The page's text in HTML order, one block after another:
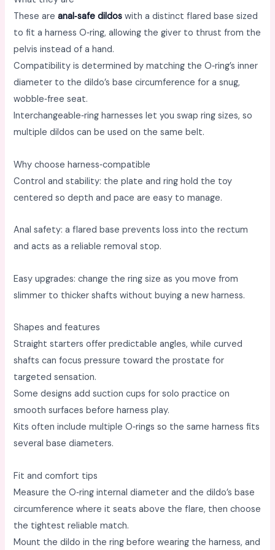
These areanal‑safe dildos with a distinct flared base sized
to fit a harness O‑ring, allowing the giver to thrust from the
pelvis instead of a hand. ​
Compatibility is determined by matching the O‑ring’s inner
diameter to the dildo’s base circumference for a snug,
wobble‑free seat. ​
Interchangeable‑ring harnesses let you swap ring sizes, so
multiple dildos can be used on the same belt. ​
Why choose harness‑compatible
Control and stability: the plate and ring hold the toy
centered so depth and pace are easy to manage. ​
Anal safety: a flared base prevents loss into the rectum
and acts as a reliable removal stop. ​
Easy upgrades: change the ring size as you move from
slimmer to thicker shafts without buying a new harness. ​
Shapes and features
Straight starters offer predictable angles, while curved
shafts can focus pressure toward the prostate for
targeted sensation. ​
Some designs add suction cups for solo practice on
smooth surfaces before harness play. ​
Kits often include multiple O‑rings so the same harness fits
several base diameters. ​
Fit and comfort tips
Measure the O‑ring internal diameter and the dildo’s base
circumference where it seats above the flare, then choose
the tightest reliable match. ​
Mount the dildo in the ring before wearing the harness, and